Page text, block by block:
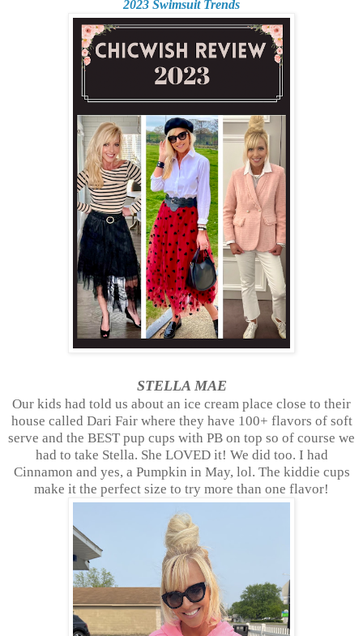
2023 Swimsuit Trends
STELLA MAE
Our kids had told us about an ice cream place close to their
house called Dari Fair where they have 100+ flavors of soft
serve and the BEST pup cups with PB on top so of course we
had to take Stella. She LOVED it! We did too. I had
Cinnamon and yes, a Pumpkin in May, lol. The kiddie cups
make it the perfect size to try more than one flavor!